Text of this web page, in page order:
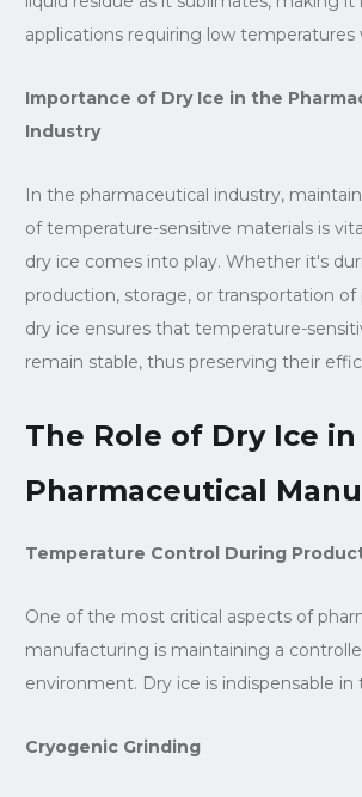
applications requiring low
Importance of Dry Ice in the
Industry
In the pharmaceutical industry,
of temperature-sensitive materials is
dry ice comes into play. Whether it's
production, storage, or transportation of
dry ice ensures that temperature-
remain stable, thus preserving their
The Role of Dry Ice in
Pharmaceutical
Temperature Control During
One of the most critical aspects of
manufacturing is maintaining a
environment. Dry ice is indispensable in
Cryogenic Grinding